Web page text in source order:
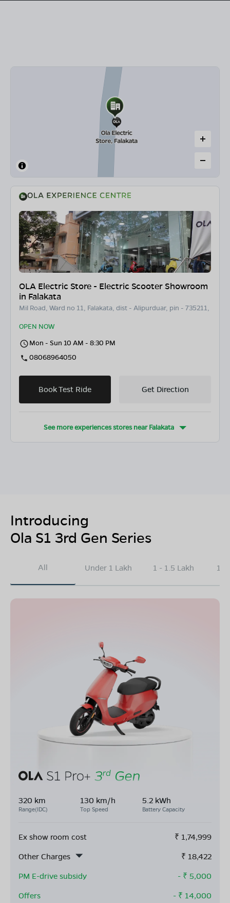
OLA Electric Store - Electric Scooter Showroom
in Falakata
Mil Road, Ward no 11, Falakata, dist - Alipurduar, pin - 735211,
OPEN NOW
Mon - Sun 10 AM - 8:30 PM
08068964050
Book Test Ride Get Direction
See more experiences stores nearFalakata
Introducing
Ola S1 3rd Gen Series
All Under 1 Lakh 1 - 1.5 Lakh
320 km
Range(IDC)
130 km/h
Top Speed
5.2 kWh
Battery Capacity
Ex show room cost ₹ 1,74,999
Other Charges
₹ 18,422
PM E-drive subsidy
- ₹ 5,000
Offers
- ₹ 14,000